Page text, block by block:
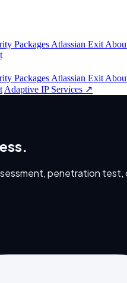
Packages Atlassian Exit
Packages Atlassian Exit
Adaptive IP Services ↗
penetration